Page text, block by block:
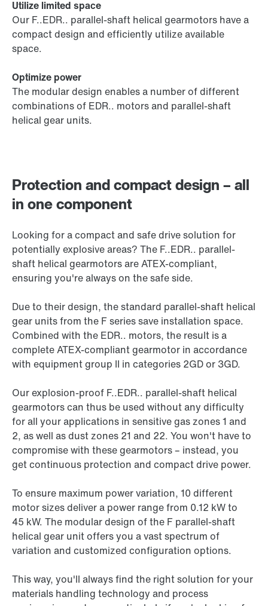
Protection and compact design – all
in one component
Looking for a compact and safe drive solution for
potentially explosive areas? The F..EDR.. parallel-
shaft helical gearmotors are ATEX-compliant,
ensuring you're always on the safe side.
Due to their design, the standard parallel-shaft helical
gear units from the F series save installation space.
Combined with the EDR.. motors, the result is a
complete ATEX-compliant gearmotor in accordance
with equipment group II in categories 2GD or 3GD.
Our explosion-proof F..EDR.. parallel-shaft helical
gearmotors can thus be used without any difficulty
for all your applications in sensitive gas zones 1 and
2, as well as dust zones 21 and 22. You won't have to
compromise with these gearmotors – instead, you
get continuous protection and compact drive power.
To ensure maximum power variation, 10 different
motor sizes deliver a power range from 0.12 kW to
45 kW. The modular design of the F parallel-shaft
helical gear unit offers you a vast spectrum of
variation and customized configuration options.
This way, you'll always find the right solution for your
materials handling technology and process
Utilize limited space
Our F..EDR.. parallel-shaft helical gearmotors have a
compact design and efficiently utilize available
space.
Optimize power
The modular design enables a number of different
combinations of EDR.. motors and parallel-shaft
helical gear units.